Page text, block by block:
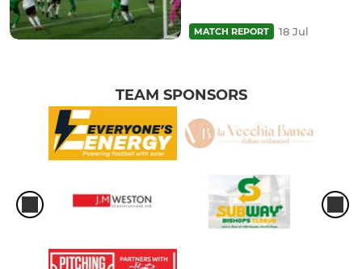
MATCH REPORT 18 Jul
TEAM SPONSORS